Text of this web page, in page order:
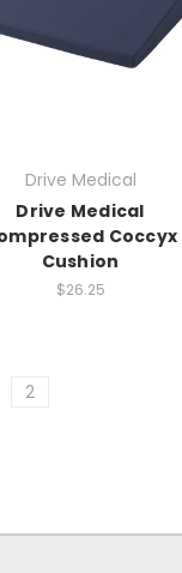
Drive Medical
Drive Medical
Coccyx
Cushion
$26.25
2